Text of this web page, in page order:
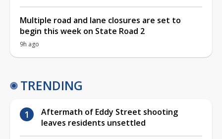
Multiple road and lane closures are set to
begin this week on State Road 2
9h ago
TRENDING
Aftermath of Eddy Street shooting
leaves residents unsettled